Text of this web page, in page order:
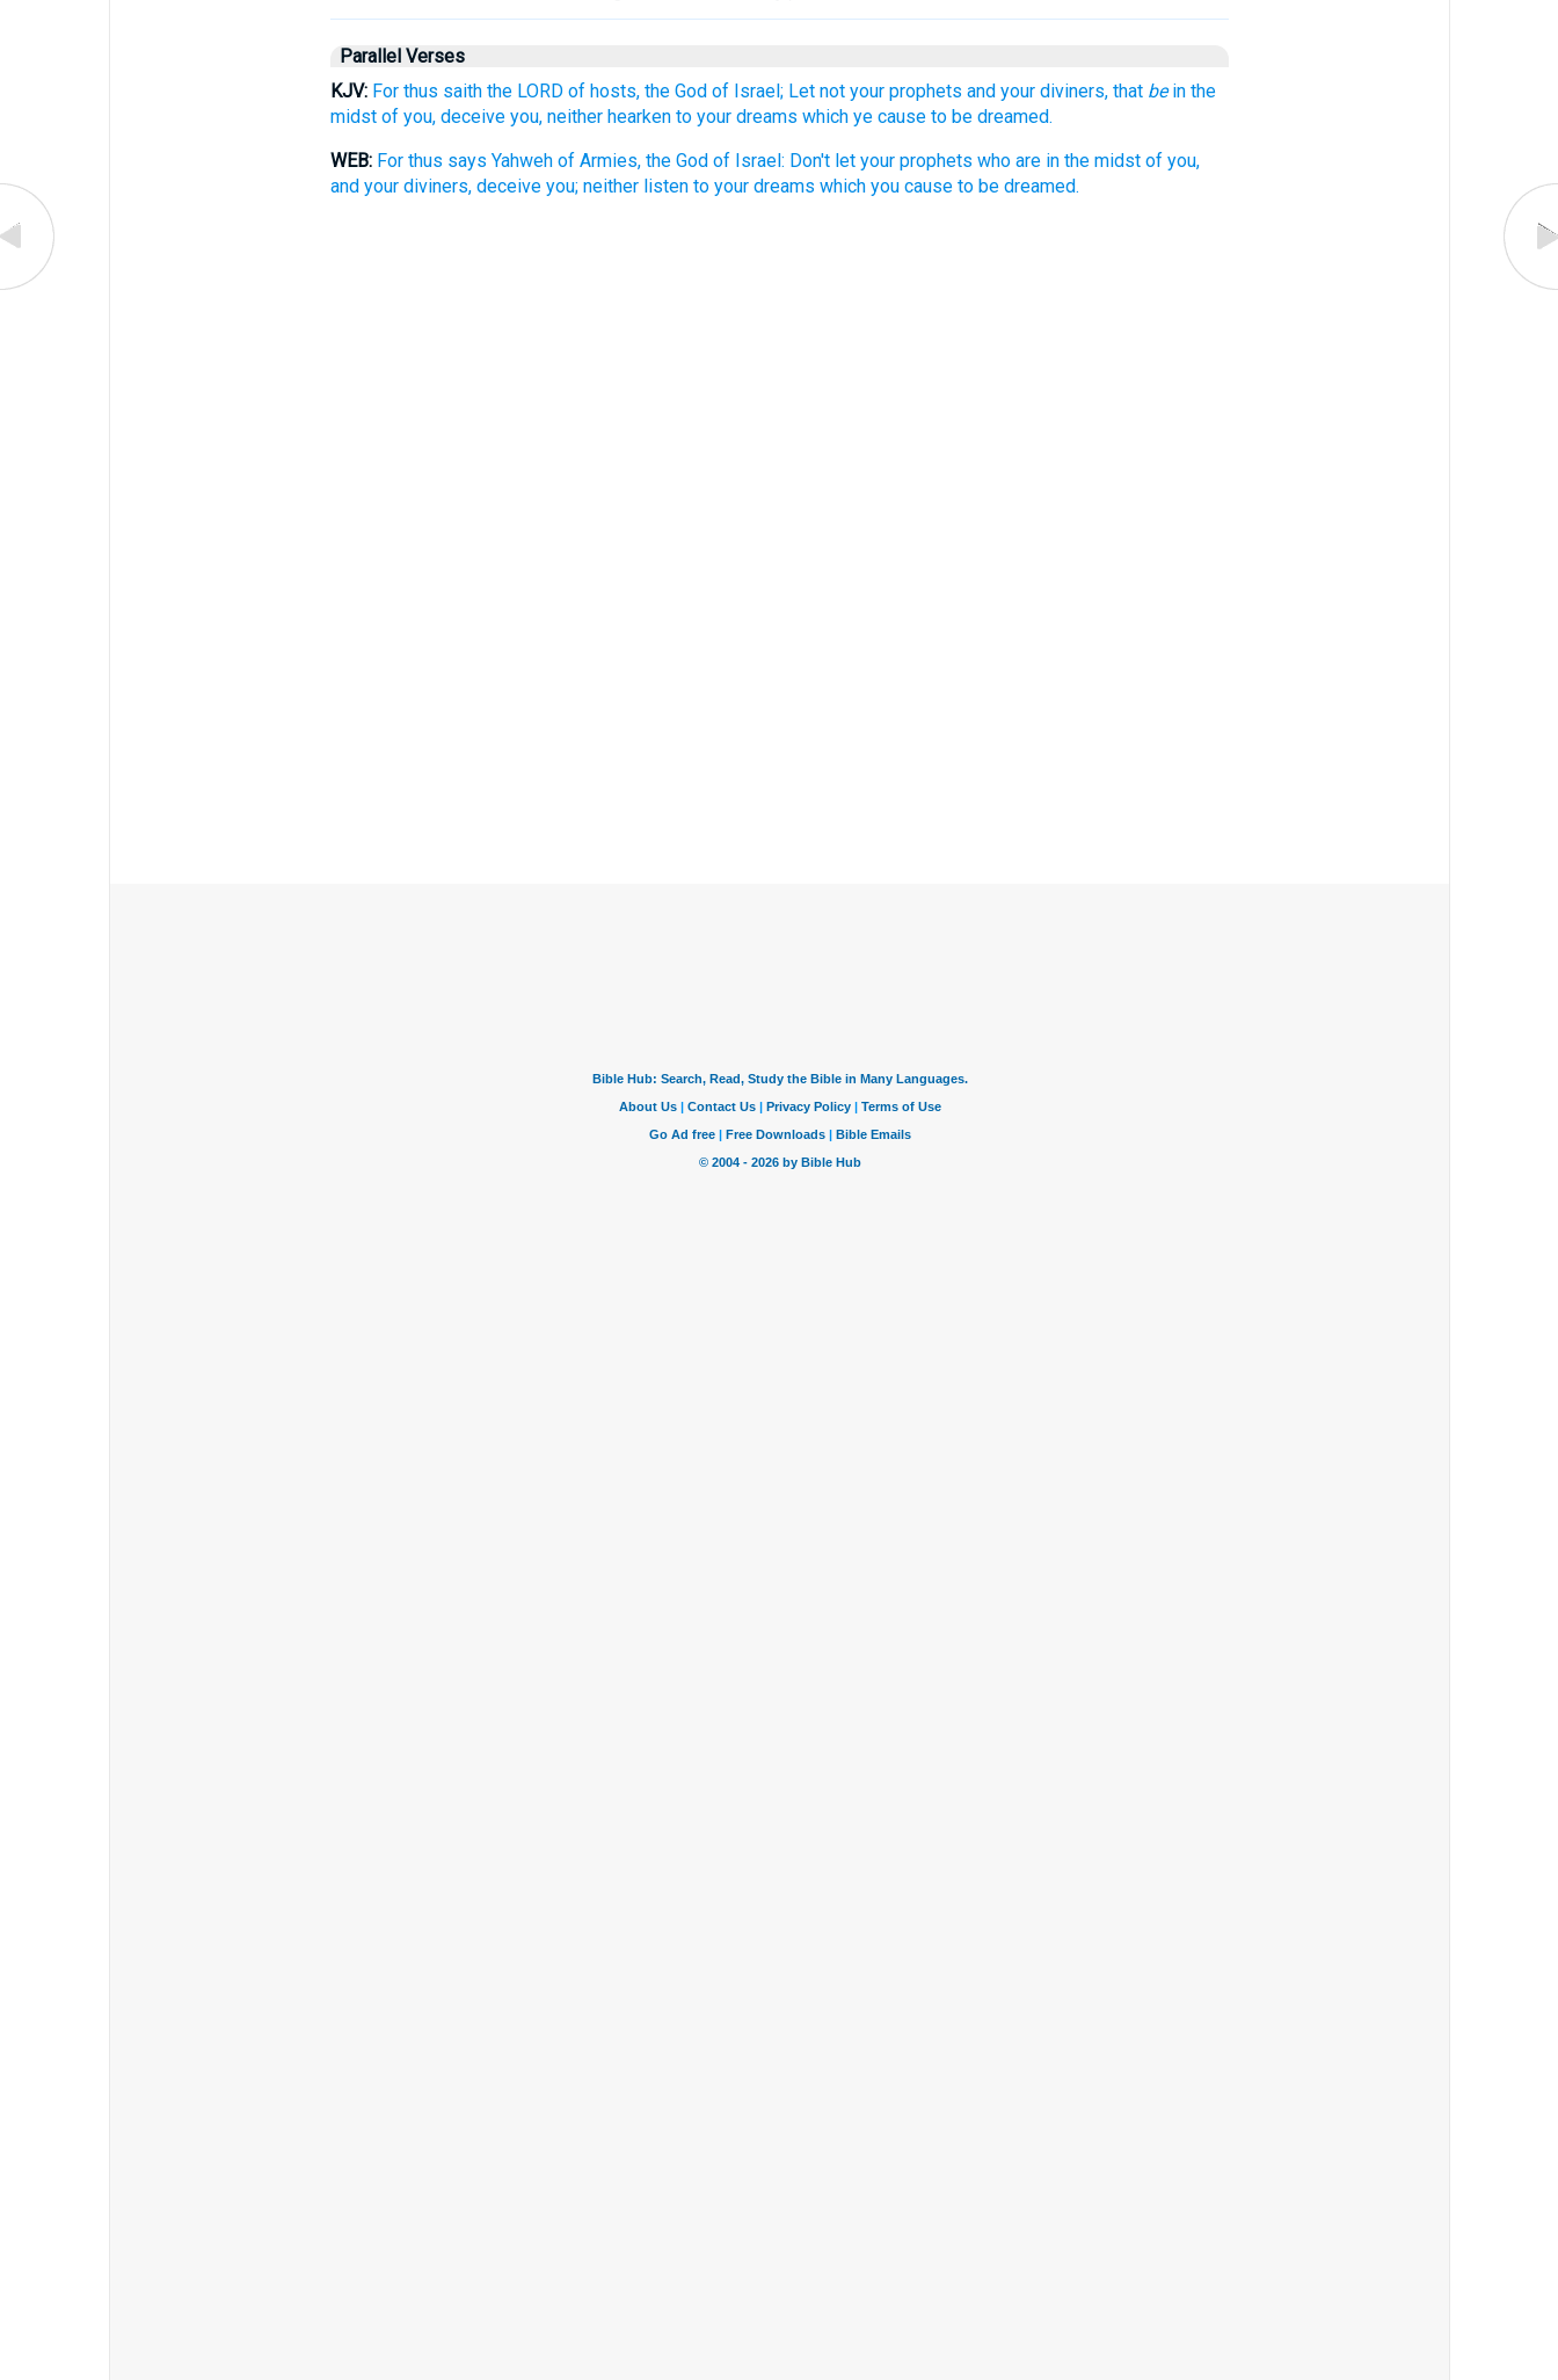
Parallel Verses
KJV: For thus saith the LORD of hosts, the God of Israel; Let not your prophets and your diviners, that bein the
midst of you, deceive you, neither hearken to your dreams which ye cause to be dreamed.
WEB: For thus says Yahweh of Armies, the God of Israel: Don't let your prophets who are in the midst of you,
and your diviners, deceive you; neither listen to your dreams which you cause to be dreamed.